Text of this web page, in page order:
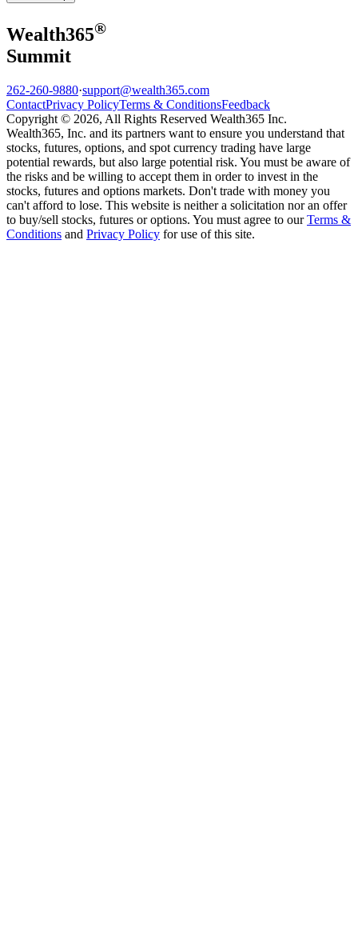
Wealth365®
Summit
262-260-9880·support@wealth365.com
ContactPrivacy PolicyTerms & ConditionsFeedback
Copyright © 2026, All Rights Reserved Wealth365 Inc.
Wealth365, Inc. and its partners want to ensure you understand that
stocks, futures, options, and spot currency trading have large
potential rewards, but also large potential risk. You must be aware of
the risks and be willing to accept them in order to invest in the
stocks, futures and options markets. Don't trade with money you
can't afford to lose. This website is neither a solicitation nor an offer
to buy/sell stocks, futures or options. You must agree to ourTerms &
Conditions and Privacy Policy for use of this site.